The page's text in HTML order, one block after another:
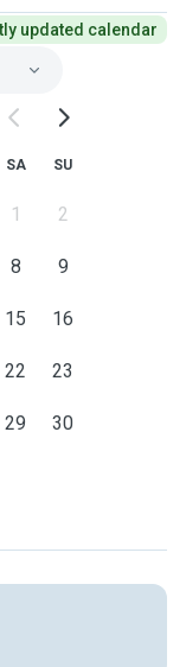
updated calendar
SA SU
1 2
8 9
15 16
22 23
29 30